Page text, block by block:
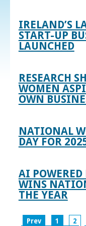
IRELAND’S
START-UP
LAUNCHED
RESEARCH
WOMEN
OWN
NATIONAL
DAY FOR
AI POWERED
WINS
THE YEAR
Prev 1 2